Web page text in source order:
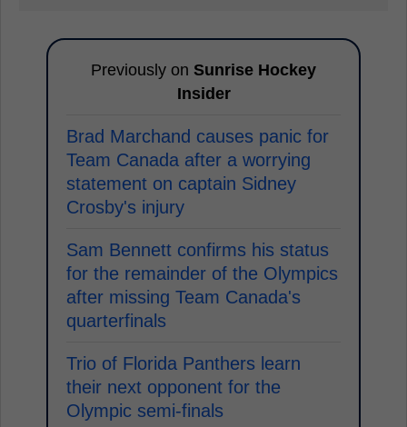
Previously on Sunrise Hockey
Insider
Brad Marchand causes panic for
Team Canada after a worrying
statement on captain Sidney
Crosby's injury
Sam Bennett confirms his status
for the remainder of the Olympics
after missing Team Canada's
quarterfinals
Trio of Florida Panthers learn
their next opponent for the
Olympic semi-finals